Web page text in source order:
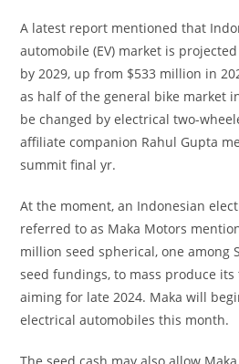
A latest report mentioned that
automobile (EV) market is
by 2029, up from $533 million in
as half of the general bike market
be changed by electrical two-
affiliate companion Rahul Gupta
summit final yr.
At the moment, an Indonesian
referred to as Maka Motors
million seed spherical, one among
seed fundings, to mass produce its
aiming for late 2024. Maka will
electrical automobiles this month.